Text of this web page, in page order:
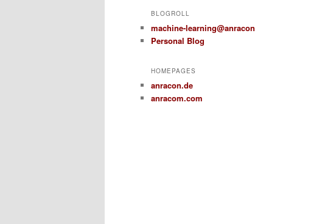
BLOGROLL
machine-learning@anracon
Personal Blog
HOMEPAGES
anracon.de
anracom.com